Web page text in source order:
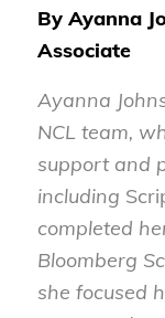
By Ayanna
Associate
Ayanna
NCL team,
support and
including
completed
Bloomberg
she focused